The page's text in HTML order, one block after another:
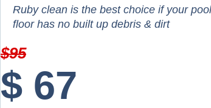
Ruby clean is the best choice if your pool
floor has no built up debris & dirt
$95
$ 67